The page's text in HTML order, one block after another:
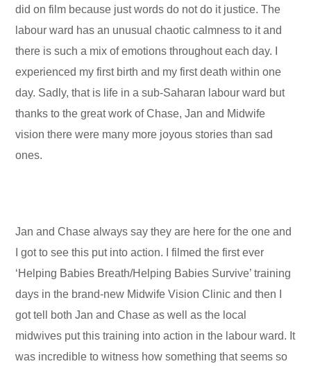
did on film because just words do not do it justice. The
labour ward has an unusual chaotic calmness to it and
there is such a mix of emotions throughout each day. I
experienced my first birth and my first death within one
day. Sadly, that is life in a sub-Saharan labour ward but
thanks to the great work of Chase, Jan and Midwife
vision there were many more joyous stories than sad
ones.
Jan and Chase always say they are here for the one and
I got to see this put into action. I filmed the first ever
‘Helping Babies Breath/Helping Babies Survive’ training
days in the brand-new Midwife Vision Clinic and then I
got tell both Jan and Chase as well as the local
midwives put this training into action in the labour ward. It
was incredible to witness how something that seems so